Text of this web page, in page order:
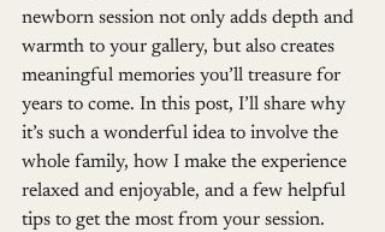
newborn session not only adds depth and
warmth to your gallery, but also creates
meaningful memories you’ll treasure for
years to come. In this post, I’ll share why
it’s such a wonderful idea to involve the
whole family, how I make the experience
relaxed and enjoyable, and a few helpful
tips to get the most from your session.